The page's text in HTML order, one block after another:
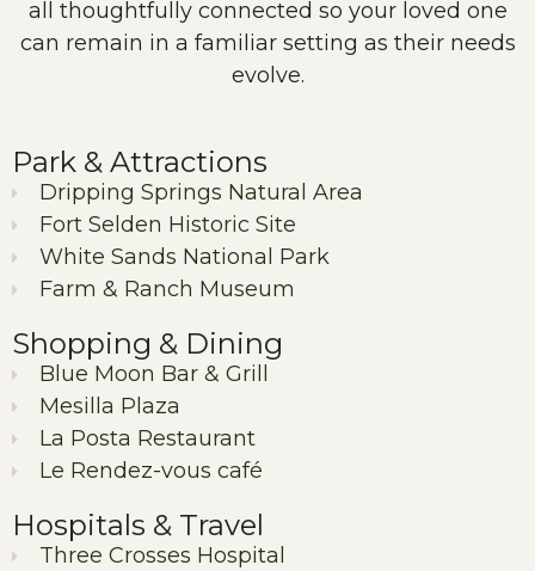
all thoughtfully connected so your loved one
can remain in a familiar setting as their needs
evolve.
Park & Attractions
Dripping Springs Natural Area
Fort Selden Historic Site
White Sands National Park
Farm & Ranch Museum
Shopping & Dining
Blue Moon Bar & Grill
Mesilla Plaza
La Posta Restaurant
Le Rendez-vous café
Hospitals & Travel
Three Crosses Hospital